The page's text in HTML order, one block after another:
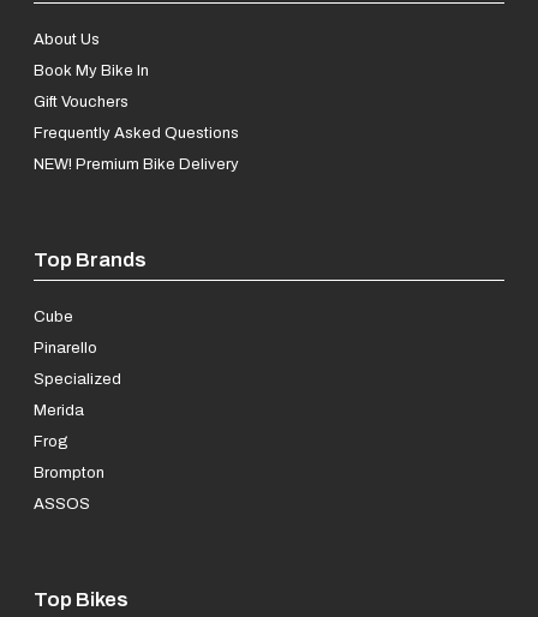
About Us
Book My Bike In
Gift Vouchers
Frequently Asked Questions
NEW! Premium Bike Delivery
Top Brands
Cube
Pinarello
Specialized
Merida
Frog
Brompton
ASSOS
Top Bikes